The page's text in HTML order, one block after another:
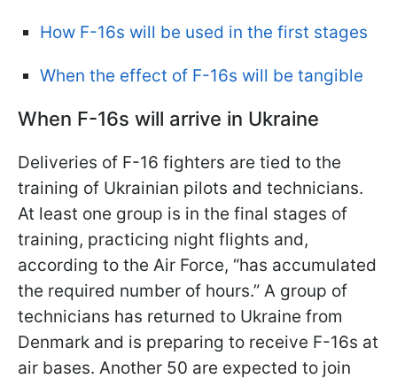
How F-16s will be used in the first stages
When the effect of F-16s will be tangible
When F-16s will arrive in Ukraine
Deliveries of F-16 fighters are tied to the
training of Ukrainian pilots and technicians.
At least one group is in the final stages of
training, practicing night flights and,
according to the Air Force, “has accumulated
the required number of hours.” A group of
technicians has returned to Ukraine from
Denmark and is preparing to receive F-16s at
air bases. Another 50 are expected to join